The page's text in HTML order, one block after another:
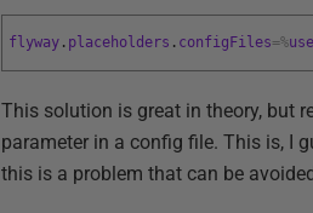
flyway . placeholders . configFiles=%
This solution is great in theory, but
parameter in a config file. This is, I
this is a problem that can be